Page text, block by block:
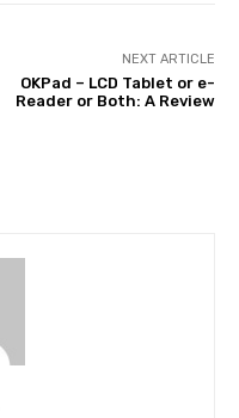
NEXT ARTICLE
OKPad – LCD Tablet or e-
Reader or Both: A Review